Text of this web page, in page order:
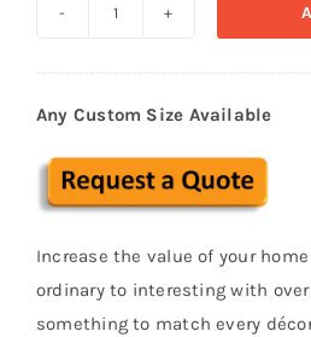
polystyrene
foam
CRC
quantity
Any Custom Size Available
Increase the value of your
ordinary to interesting with over
something to match every